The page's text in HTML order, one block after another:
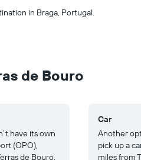
in Braga, Portugal.
de Bouro
have its own
(OPO),
de Bouro.
Car
Another
pick up a
miles from